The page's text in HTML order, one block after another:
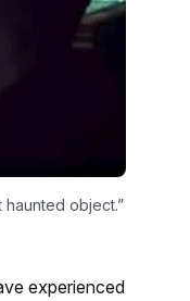
haunted object.”
experienced